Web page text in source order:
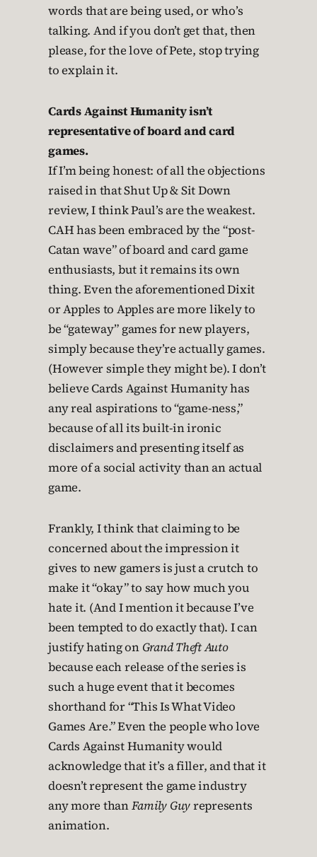
words that are being used, or who’s
talking. And if you don’t get that, then
please, for the love of Pete, stop trying
to explain it.
Cards Against Humanity isn’t
representative of board and card
games.
If I’m being honest: of all the objections
raised in that Shut Up & Sit Down
review, I think Paul’s are the weakest.
CAH has been embraced by the “post-
Catan wave” of board and card game
enthusiasts, but it remains its own
thing. Even the aforementioned Dixit
or Apples to Apples are more likely to
be “gateway” games for new players,
simply because they’re actually games.
(However simple they might be). I don’t
believe Cards Against Humanity has
any real aspirations to “game-ness,”
because of all its built-in ironic
disclaimers and presenting itself as
more of a social activity than an actual
game.
Frankly, I think that claiming to be
concerned about the impression it
gives to new gamers is just a crutch to
make it “okay” to say how much you
hate it. (And I mention it because I’ve
been tempted to do exactly that). I can
justify hating on Grand Theft Auto
because each release of the series is
such a huge event that it becomes
shorthand for “This Is What Video
Games Are.” Even the people who love
Cards Against Humanity would
acknowledge that it’s a filler, and that it
doesn’t represent the game industry
any more thanFamily Guyrepresents
animation.